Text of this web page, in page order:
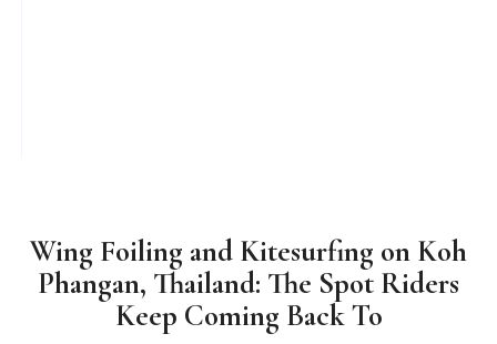
Wing Foiling and Kitesurfing on Koh
Phangan, Thailand: The Spot Riders
Keep Coming Back To